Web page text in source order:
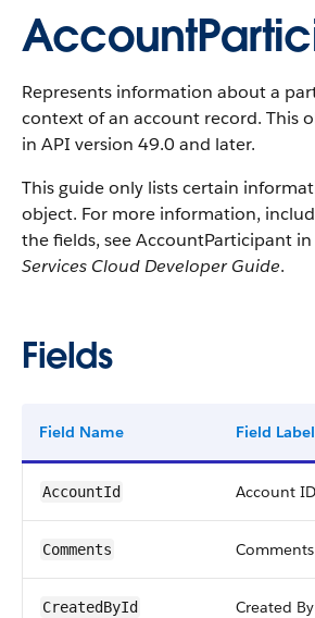
Represents information about a
context of an account record. This
in API version 49.0 and later.
This guide only lists certain
object. For more information,
the fields, see AccountParticipant
Services Cloud Developer Guide.
Fields
Field Name Field Label
AccountId Account ID
Comments Comments
CreatedById
Created By